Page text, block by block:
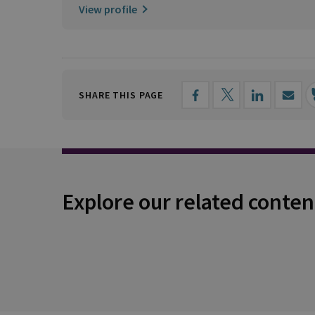
View profile
SHARE THIS PAGE
Explore our related